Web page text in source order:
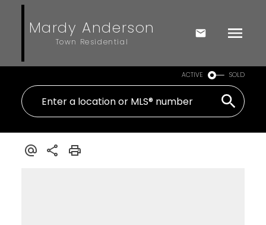
Mardy Anderson
Town Residential
ACTIVE SOLD